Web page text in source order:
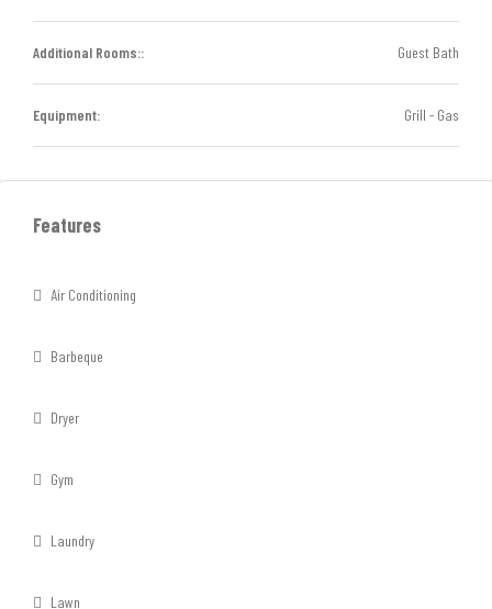
Additional Rooms:: Guest Bath
Equipment: Grill - Gas
Features
Air Conditioning
Barbeque
Dryer
Gym
Laundry
Lawn